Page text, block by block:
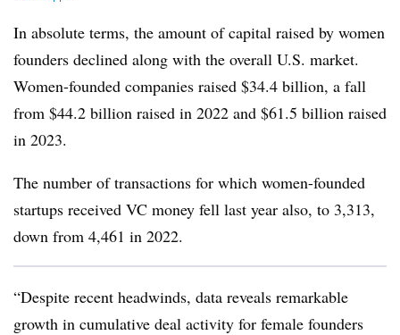
In absolute terms, the amount of capital raised by women
founders declined along with the overall U.S. market.
Women-founded companies raised $34.4 billion, a fall
from $44.2 billion raised in 2022 and $61.5 billion raised
in 2023.
The number of transactions for which women-founded
startups received VC money fell last year also, to 3,313,
down from 4,461 in 2022.
“Despite recent headwinds, data reveals remarkable
growth in cumulative deal activity for female founders